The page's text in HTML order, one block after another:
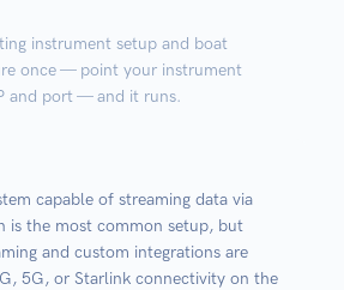
instrument setup and boat
once — point your instrument
and port — and it runs.
capable of streaming data via
is the most common setup, but
and custom integrations are
5G, or Starlink connectivity on the